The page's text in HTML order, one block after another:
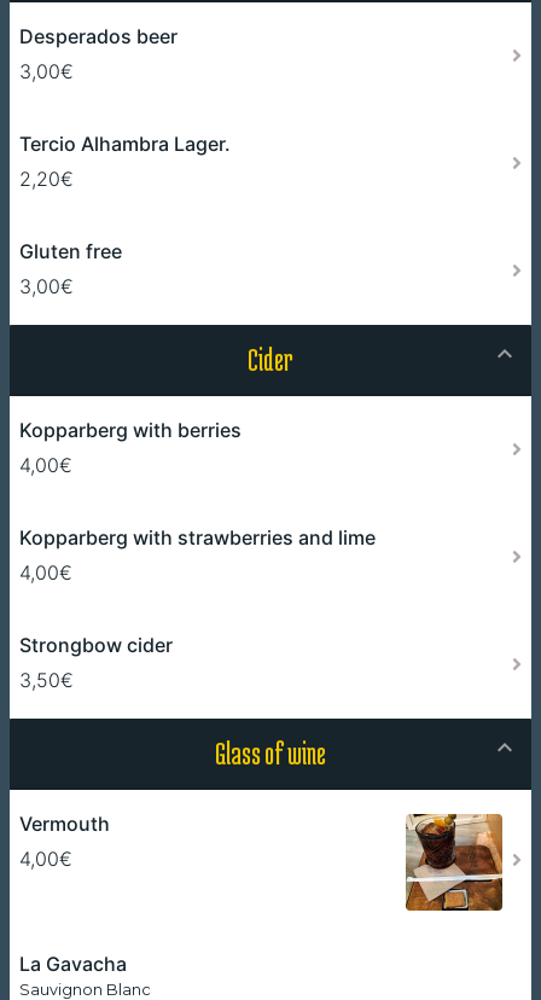
Desperados beer
3,00€
Tercio Alhambra Lager.
2,20€
Gluten free
3,00€
Cider
Kopparberg with berries
4,00€
Kopparberg with strawberries and lime
4,00€
Strongbow cider
3,50€
Glass of wine
Vermouth
4,00€
La Gavacha
Sauvignon Blanc